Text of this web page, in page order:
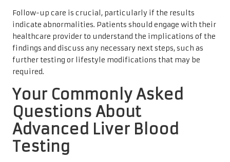
Follow-up care is crucial, particularly if the results
indicate abnormalities. Patients should engage with their
healthcare provider to understand the implications of the
findings and discuss any necessary next steps, such as
further testing or lifestyle modifications that may be
required.
Your Commonly Asked
Questions About
Advanced Liver Blood
Testing